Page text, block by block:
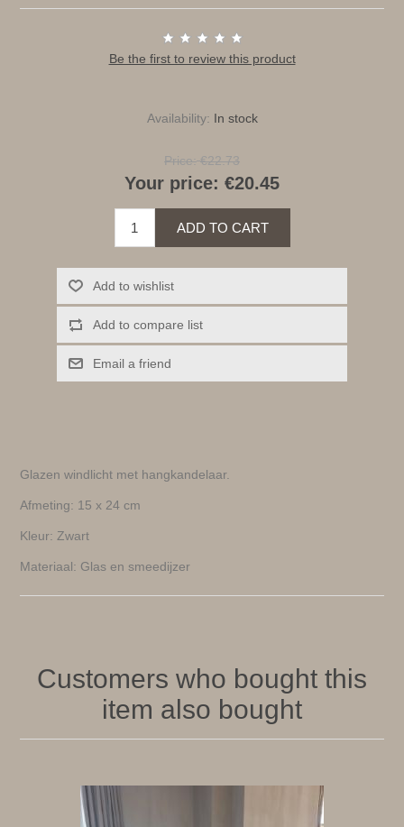
Be the first to review this product
Availability: In stock
Price: €22.73
Your price: €20.45
ADD TO CART
Add to wishlist
Add to compare list
Email a friend
Glazen windlicht met hangkandelaar.
Afmeting: 15 x 24 cm
Kleur: Zwart
Materiaal: Glas en smeedijzer
Customers who bought this
item also bought